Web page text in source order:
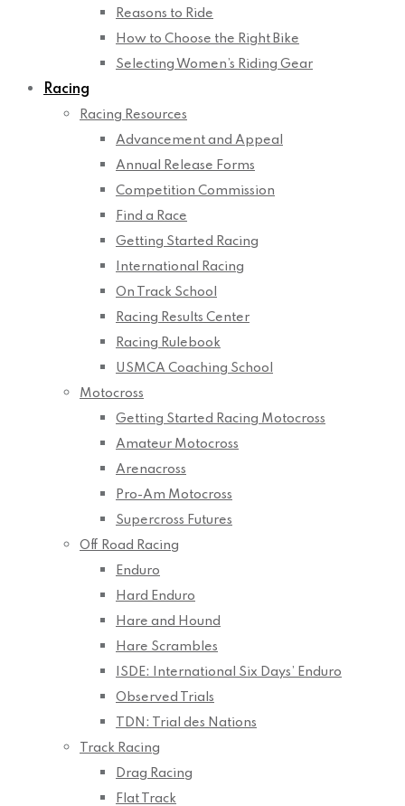
Reasons to Ride
How to Choose the Right Bike
Selecting Women’s Riding Gear
Racing
Racing Resources
Advancement and Appeal
Annual Release Forms
Competition Commission
Find a Race
Getting Started Racing
International Racing
On Track School
Racing Results Center
Racing Rulebook
USMCA Coaching School
Motocross
Getting Started Racing Motocross
Amateur Motocross
Arenacross
Pro-Am Motocross
Supercross Futures
Off Road Racing
Enduro
Hard Enduro
Hare and Hound
Hare Scrambles
ISDE: International Six Days’ Enduro
Observed Trials
TDN: Trial des Nations
Track Racing
Drag Racing
Flat Track